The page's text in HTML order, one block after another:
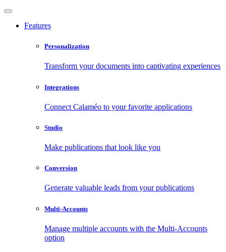
Features
Personalization
Transform your documents into captivating experiences
Integrations
Connect Calaméo to your favorite applications
Studio
Make publications that look like you
Conversion
Generate valuable leads from your publications
Multi-Accounts
Manage multiple accounts with the Multi-Accounts
option